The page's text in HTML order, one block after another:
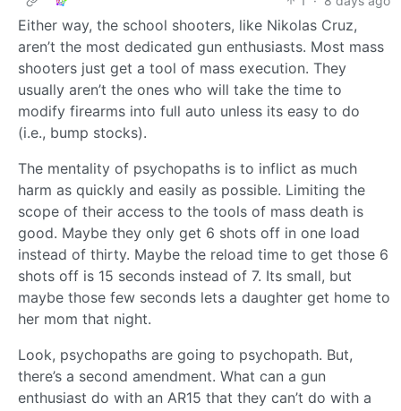
Either way, the school shooters, like Nikolas Cruz,
aren’t the most dedicated gun enthusiasts. Most mass
shooters just get a tool of mass execution. They
usually aren’t the ones who will take the time to
modify firearms into full auto unless its easy to do
(i.e., bump stocks).
The mentality of psychopaths is to inflict as much
harm as quickly and easily as possible. Limiting the
scope of their access to the tools of mass death is
good. Maybe they only get 6 shots off in one load
instead of thirty. Maybe the reload time to get those 6
shots off is 15 seconds instead of 7. Its small, but
maybe those few seconds lets a daughter get home to
her mom that night.
Look, psychopaths are going to psychopath. But,
there’s a second amendment. What can a gun
enthusiast do with an AR15 that they can’t do with a